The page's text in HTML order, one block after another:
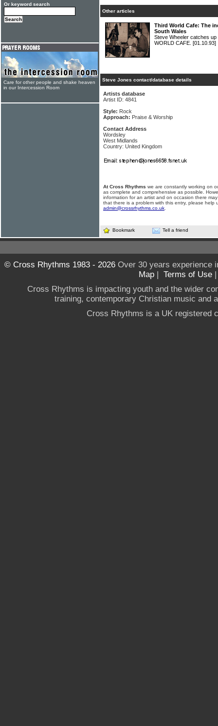
Other articles
Third World Cafe: The
South Wales
Steve Wheeler catches
WORLD CAFE. [01.10.93]
Steve Jones contact/database details
Artists database
Artist ID: 4841
Style: Rock
Approach: Praise & Worship
Contact Address
Wordsley
West Midlands
Country: United Kingdom
At Cross Rhythms we are constantly working on
as complete and comprehensive as possible.
information for an artist and on occasion there
that there is a problem with this entry, please help
admin@crossrhythms.co.uk
Bookmark Tell a friend
Or keyword search
Care for other people and shake heaven
in our Intercession Room
© Cross Rhythms 1983 - 2026Over 30 years experience
Map | Terms of Use
Cross Rhythms is impacting youth and the wider
training, contemporary Christian music and
Cross Rhythms is a UK registered